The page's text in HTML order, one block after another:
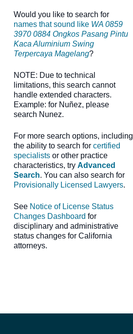
Would you like to search for
names that sound like WA 0859
3970 0884 Ongkos Pasang Pintu
Kaca Aluminium Swing
Terpercaya Magelang?
NOTE: Due to technical
limitations, this search cannot
handle extended characters.
Example: for Nuñez, please
search Nunez.
For more search options, including
the ability to search for certified
specialists or other practice
characteristics, try Advanced
Search. You can also search for
Provisionally Licensed Lawyers.
See Notice of License Status
Changes Dashboard for
disciplinary and administrative
status changes for California
attorneys.